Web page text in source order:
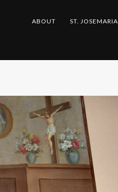
ABOUT ST. JOSEMARIA